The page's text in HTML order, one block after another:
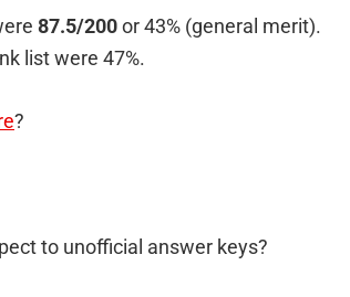
87.5/200or 43% (general merit).
list were 47%.
?
to unofficial answer keys?